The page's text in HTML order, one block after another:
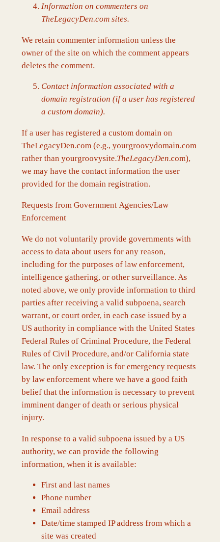
Information on commenters on
TheLegacyDen.com sites.
We retain commenter information unless the
owner of the site on which the comment appears
deletes the comment.
Contact information associated with a
domain registration (if a user has registered
a custom domain).
If a user has registered a custom domain on
TheLegacyDen.com (e.g., yourgroovydomain.com
rather than yourgroovysite.TheLegacyDen.com),
we may have the contact information the user
provided for the domain registration.
Requests from Government Agencies/Law
Enforcement
We do not voluntarily provide governments with
access to data about users for any reason,
including for the purposes of law enforcement,
intelligence gathering, or other surveillance. As
noted above, we only provide information to third
parties after receiving a valid subpoena, search
warrant, or court order, in each case issued by a
US authority in compliance with the United States
Federal Rules of Criminal Procedure, the Federal
Rules of Civil Procedure, and/or California state
law. The only exception is for emergency requests
by law enforcement where we have a good faith
belief that the information is necessary to prevent
imminent danger of death or serious physical
injury.
In response to a valid subpoena issued by a US
authority, we can provide the following
information, when it is available:
First and last names
Phone number
Email address
Date/time stamped IP address from which a
site was created